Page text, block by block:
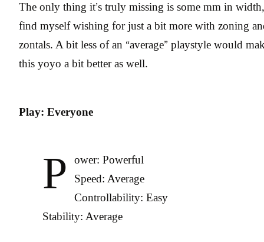
The only thing it’s truly missing is some mm in
find myself wishing for just a bit more with zoning
zontals. A bit less of an “average” playstyle would
this yoyo a bit better as well.
Play: Everyone
P
ower: Powerful
Speed: Average
Controllability: Easy
Stability: Average